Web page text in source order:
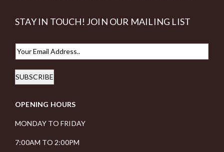
STAY IN TOUCH! JOIN OUR MAILING LIST
E
a
l
*
SUBSCRIBE
OPENING HOURS
MONDAY TO FRIDAY
7:00AM TO 2:00PM